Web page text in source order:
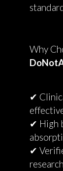
Why
✔
✔ High
✔
research